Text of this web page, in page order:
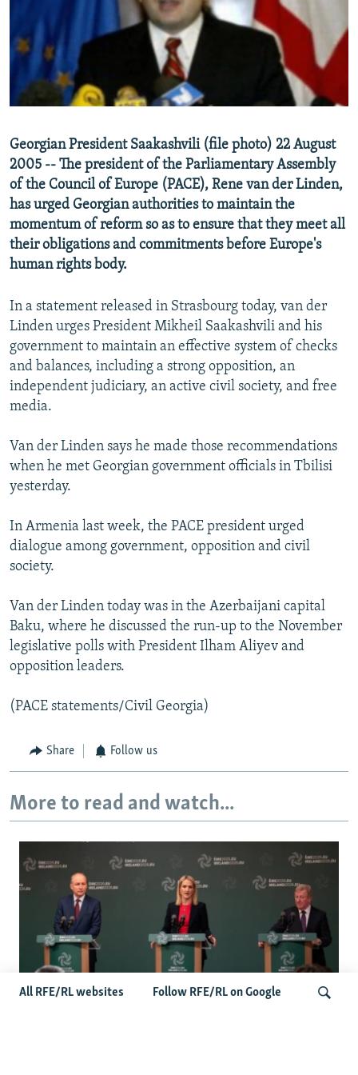
RFE/RL INVESTIGATES
SCHEMES
SYSTEMA
WIDER EUROPE BY RIKARD JOZWIAK
THE RUNDOWN
PODCASTS
MAJLIS
SHARE TIPS SECURELY
BYPASS BLOCKING
CONTACT US
Subscribe
FOLLOW US
All RFE/RL sites
All RFE/RL websites Follow RFE/RL on Google
Georgian President Saakashvili (file photo) 22 August
2005 -- The president of the Parliamentary Assembly
of the Council of Europe (PACE), Rene van der Linden,
has urged Georgian authorities to maintain the
momentum of reform so as to ensure that they meet all
their obligations and commitments before Europe's
human rights body.
In a statement released in Strasbourg today, van der
Linden urges President Mikheil Saakashvili and his
government to maintain an effective system of checks
and balances, including a strong opposition, an
independent judiciary, an active civil society, and free
media.
Van der Linden says he made those recommendations
when he met Georgian government officials in Tbilisi
yesterday.
In Armenia last week, the PACE president urged
dialogue among government, opposition and civil
society.
Van der Linden today was in the Azerbaijani capital
Baku, where he discussed the run-up to the November
legislative polls with President Ilham Aliyev and
opposition leaders.
(PACE statements/Civil Georgia)
Share Follow us
More to read and watch...